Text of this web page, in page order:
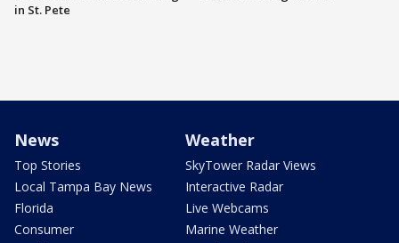
in St. Pete
News
Top Stories
Local Tampa Bay News
Florida
Consumer
Weather
SkyTower Radar Views
Interactive Radar
Live Webcams
Marine Weather